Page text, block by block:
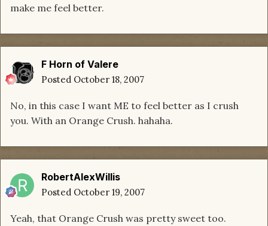
make me feel better.
F Horn of Valere
Posted October 18, 2007
No, in this case I want ME to feel better as I crush
you. With an Orange Crush. hahaha.
RobertAlexWillis
Posted October 19, 2007
Yeah, that Orange Crush was pretty sweet too.